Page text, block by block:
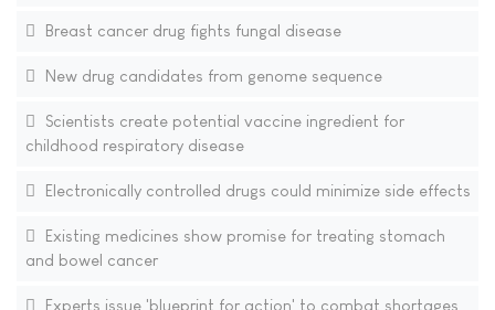
Breast cancer drug fights fungal disease
New drug candidates from genome sequence
Scientists create potential vaccine ingredient for
childhood respiratory disease
Electronically controlled drugs could minimize side effects
Existing medicines show promise for treating stomach
and bowel cancer
Experts issue 'blueprint for action' to combat shortages